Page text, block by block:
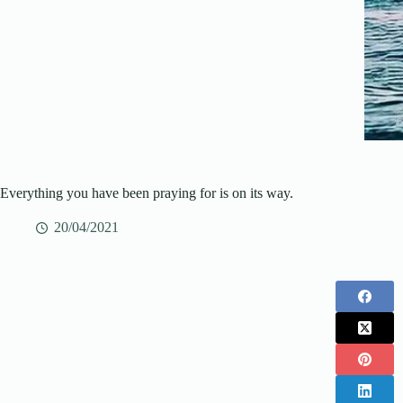
Everything you have been praying for is on its way.
20/04/2021